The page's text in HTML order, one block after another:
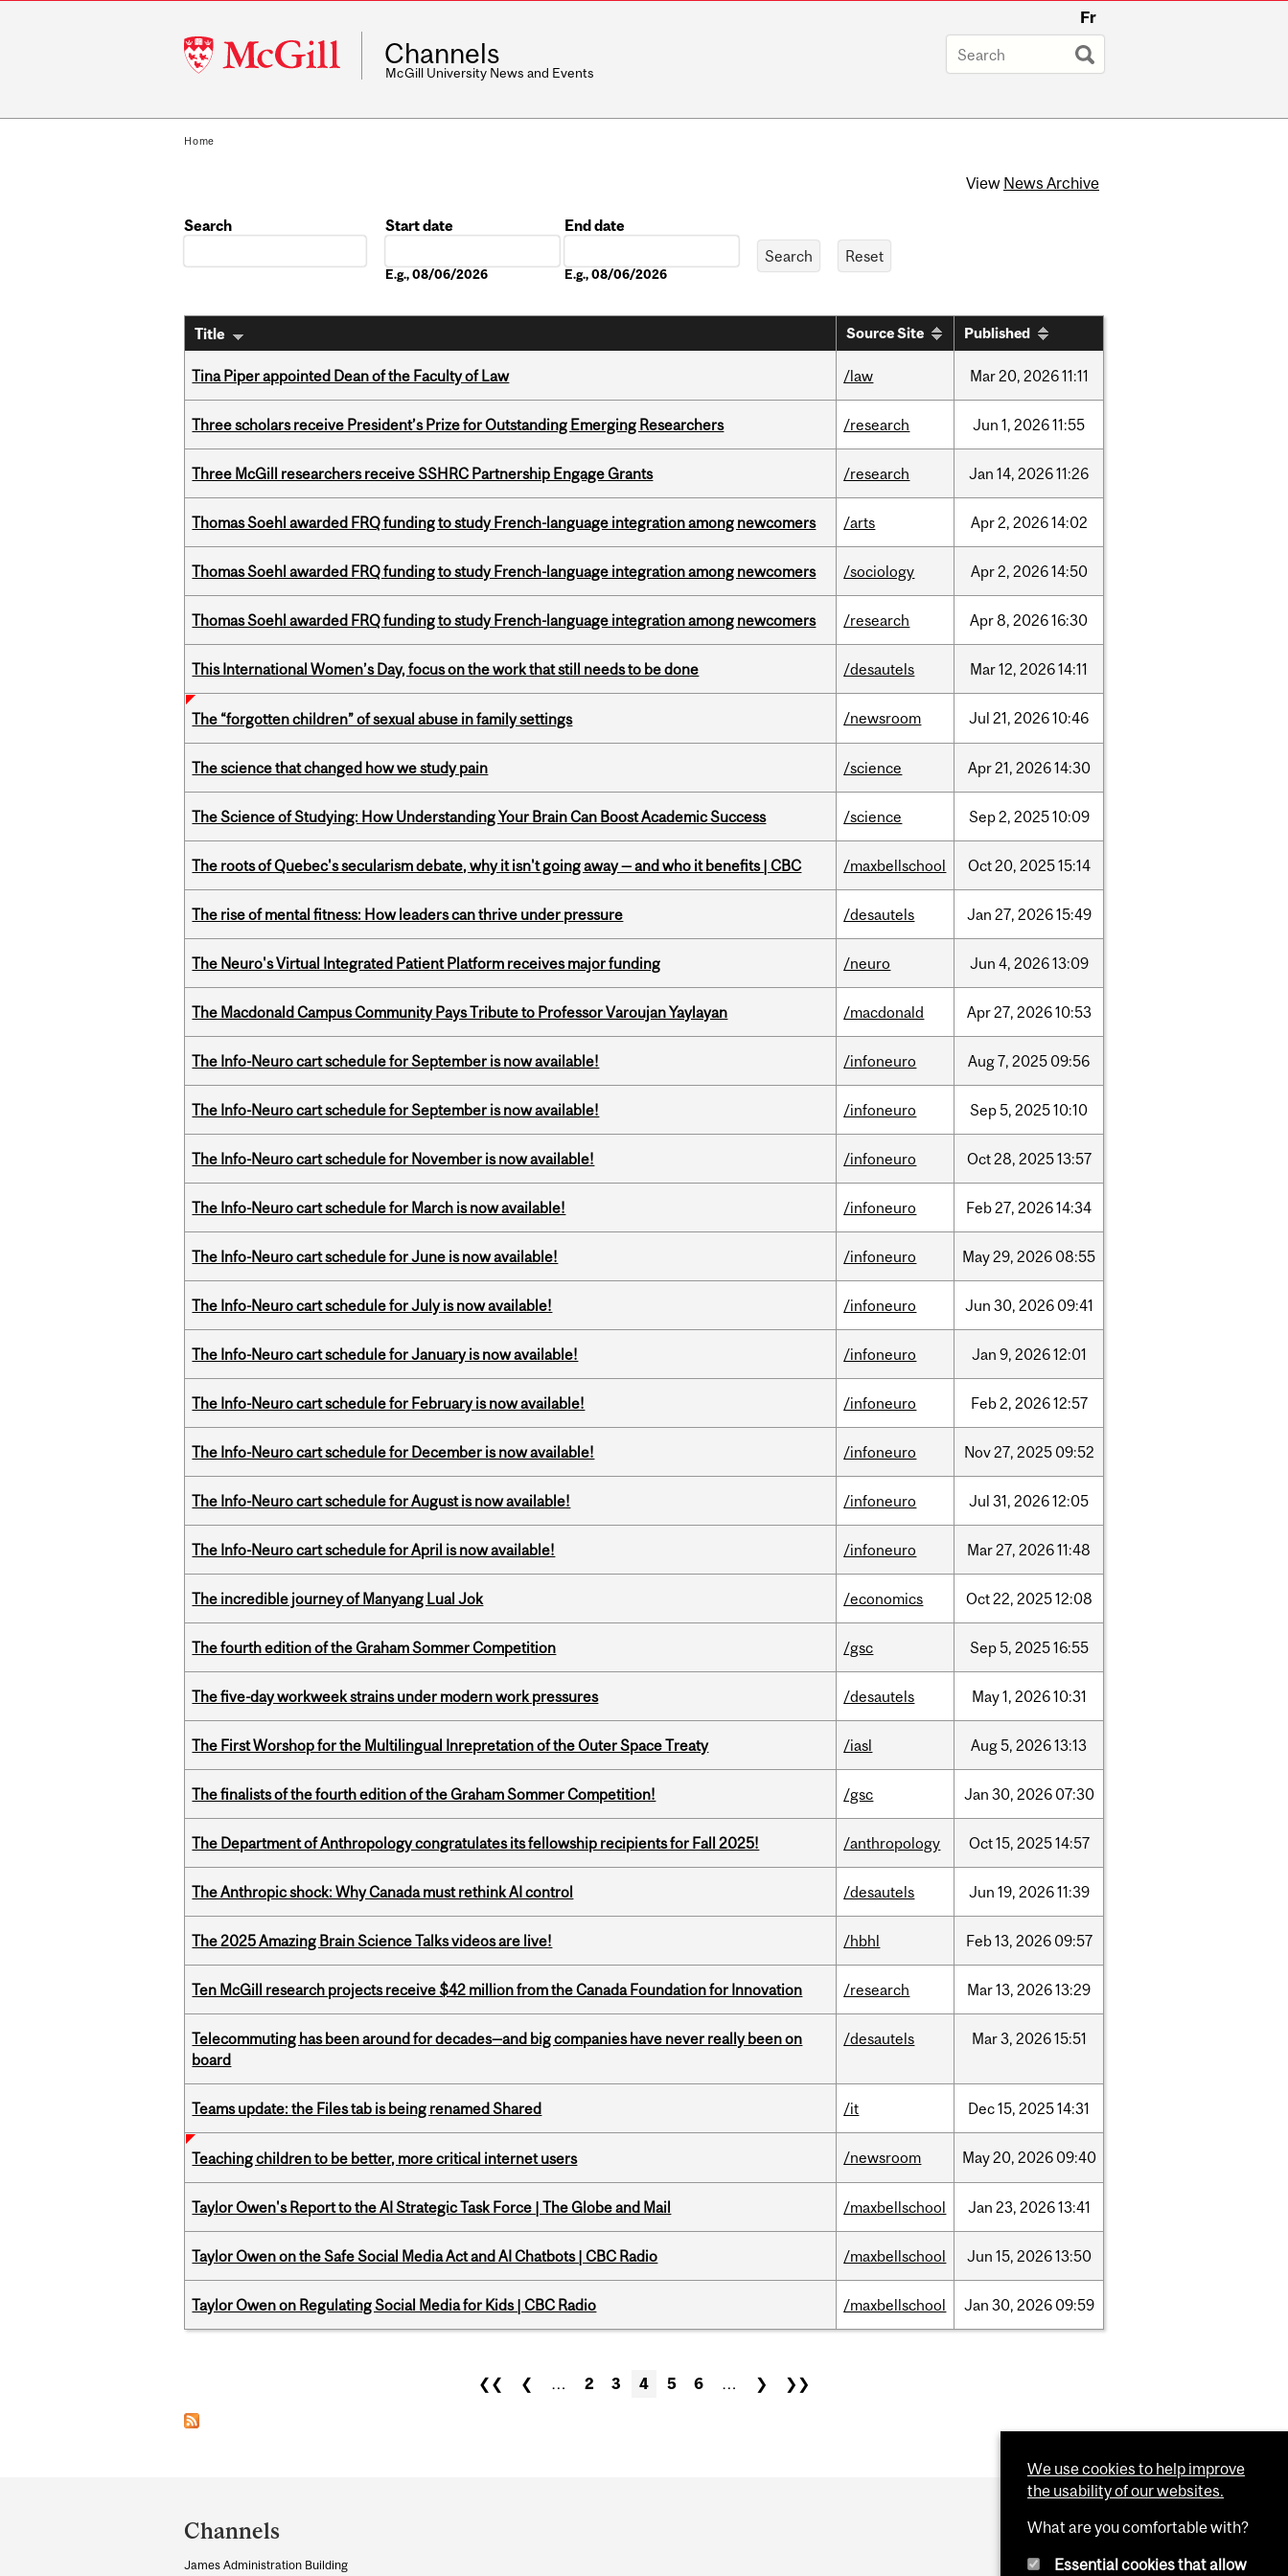
McGill
University
Fr
Channels
McGill University News and Events
Home
View News Archive
Search
Start date
E.g., 08/06/2026
End date
E.g., 08/06/2026
Title Source Site Published
Tina Piper appointed Dean of the Faculty of Law /law Mar20, 202611:11
Three scholars receive President’s Prize for Outstanding Emerging Researchers /research Jun 1, 202611:55
Three McGill researchers receive SSHRC Partnership Engage Grants /research Jan 14, 202611:26
Thomas Soehl awarded FRQ funding to study French-language integration among newcomers /arts Apr2, 202614:02
Thomas Soehl awarded FRQ funding to study French-language integration among newcomers /sociology Apr2, 202614:50
Thomas Soehl awarded FRQ funding to study French-language integration among newcomers /research Apr8, 202616:30
This International Women’s Day, focus on the work that still needs to be done /desautels Mar12, 202614:11
The “forgotten children” of sexual abuse in family settings /newsroom Jul 21, 202610:46
The science that changed how we study pain /science Apr21, 202614:30
The Science of Studying: How Understanding Your Brain Can Boost Academic Success /science Sep2, 202510:09
The roots of Quebec's secularism debate, why it isn't going away — and who it benefits | CBC /maxbellschool Oct20, 202515:14
The rise of mental fitness: How leaders can thrive under pressure /desautels Jan 27, 202615:49
The Neuro's Virtual Integrated Patient Platform receives major funding /neuro Jun 4, 202613:09
The Macdonald Campus Community Pays Tribute to Professor Varoujan Yaylayan /macdonald Apr27, 202610:53
The Info-Neuro cart schedule for September is now available! /infoneuro Aug7, 2025 09:56
The Info-Neuro cart schedule for September is now available! /infoneuro Sep5, 202510:10
The Info-Neuro cart schedule for November is now available! /infoneuro Oct28, 202513:57
The Info-Neuro cart schedule for March is now available! /infoneuro Feb27, 202614:34
The Info-Neuro cart schedule for June is now available! /infoneuro May29, 2026 08:55
The Info-Neuro cart schedule for July is now available! /infoneuro Jun 30, 2026 09:41
The Info-Neuro cart schedule for January is now available! /infoneuro Jan 9, 202612:01
The Info-Neuro cart schedule for February is now available! /infoneuro Feb2, 202612:57
The Info-Neuro cart schedule for December is now available! /infoneuro Nov27, 2025 09:52
The Info-Neuro cart schedule for August is now available! /infoneuro Jul 31, 202612:05
The Info-Neuro cart schedule for April is now available! /infoneuro Mar27, 202611:48
The incredible journey of Manyang Lual Jok /economics Oct22, 202512:08
The fourth edition of the Graham Sommer Competition /gsc Sep5, 202516:55
The five-day workweek strains under modern work pressures /desautels May1, 202610:31
The First Worshop for the Multilingual Inrepretation of the Outer Space Treaty /iasl Aug5, 202613:13
The finalists of the fourth edition of the Graham Sommer Competition! /gsc Jan 30, 2026 07:30
The Department of Anthropology congratulates its fellowship recipients for Fall 2025! /anthropology Oct15, 202514:57
The Anthropic shock: Why Canada must rethink AI control /desautels Jun 19, 202611:39
The 2025 Amazing Brain Science Talks videos are live! /hbhl Feb13, 2026 09:57
Ten McGill research projects receive $42 million from the Canada Foundation for Innovation /research Mar13, 202613:29
Telecommuting has been around for decades—and big companies have never really been on
board
/desautels Mar3, 202615:51
Teams update: the Files tab is being renamed Shared /it Dec15, 202514:31
Teaching children to be better, more critical internet users /newsroom May20, 2026 09:40
Taylor Owen's Report to the AI Strategic Task Force | The Globe and Mail /maxbellschool Jan 23, 202613:41
Taylor Owen on the Safe Social Media Act and AI Chatbots | CBC Radio /maxbellschool Jun 15, 202613:50
Taylor Owen on Regulating Social Media for Kids | CBC Radio /maxbellschool Jan 30, 2026 09:59
❮❮ ❮ … 2 3 4 5 6 … ❯ ❯❯
and
University
Channels
James Administration Building
We use cookies to help improve
the usability of our websites.
What are you comfortable with?
Essential cookies that allow